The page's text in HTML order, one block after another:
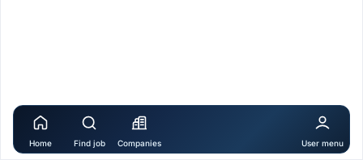
Home Find job Companies User menu